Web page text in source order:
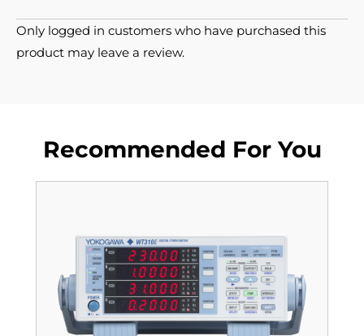
Only logged in customers who have purchased this
product may leave a review.
Recommended For You